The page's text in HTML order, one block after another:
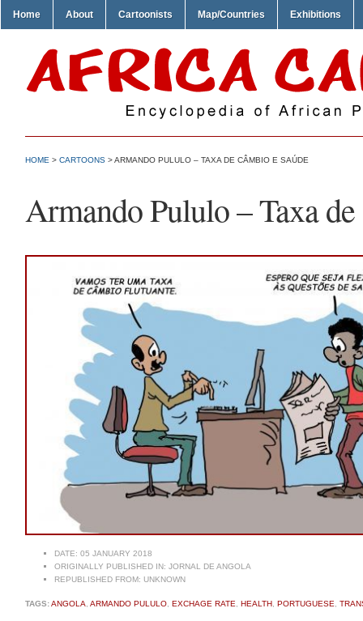
Home About Cartoonists Map/Countries Exhibitions
HOME > CARTOONS > ARMANDO PULULO – TAXA DE CÂMBIO E SAÚDE
Armando Pululo – Taxa
DATE: 05 JANUARY 2018
ORIGINALLY PUBLISHED IN: JORNAL DE ANGOLA
REPUBLISHED FROM: UNKNOWN
TAGS:ANGOLA ARMANDO PULULO EXCHAGE RATE HEALTH PORTUGUESE